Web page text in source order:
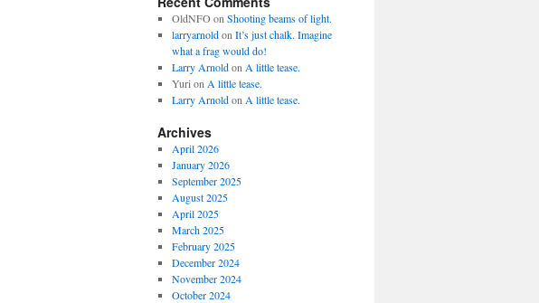
OldNFOon Shooting beams of light.
larryarnoldon It’s just chalk. Imagine
what a frag would do!
Larry Arnoldon A little tease.
Yuri on A little tease.
Larry Arnoldon A little tease.
Archives
April 2026
January 2026
September 2025
August 2025
April 2025
March 2025
February 2025
December 2024
November 2024
October 2024